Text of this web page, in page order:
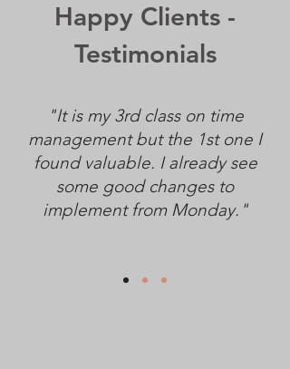
Happy Clients -
Testimonials
"It is my 3rd class on time
management but the 1st one I
found valuable. I already see
some good changes to
implement from Monday."